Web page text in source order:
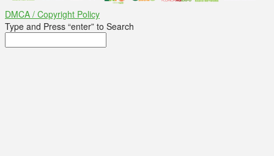
DMCA / Copyright Policy
Type and Press “enter” to Search